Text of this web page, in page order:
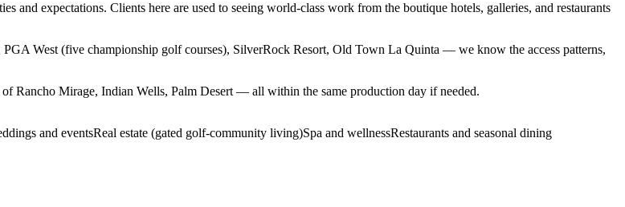
expectations. Clients here are used to seeing world-class work from the boutique hotels, galleries, and restaurants
West (five championship golf courses), SilverRock Resort, Old Town La Quinta — we know the access patterns,
Rancho Mirage, Indian Wells, Palm Desert — all within the same production day if needed.
and eventsReal estate (gated golf-community living)Spa and wellnessRestaurants and seasonal dining